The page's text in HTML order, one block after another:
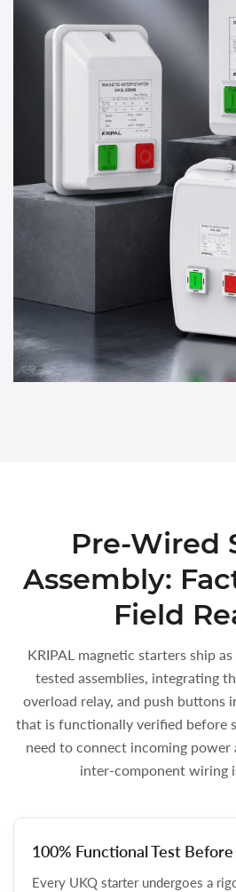
Pre-Wired
Assembly:
Field
KRIPAL magnetic starters ship
tested assemblies, integrating
overload relay, and push buttons
that is functionally verified before
need to connect incoming power
inter-component wiring
100% Functional Test
Every UKQ starter undergoes a